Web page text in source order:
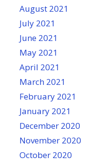
August 2021
July 2021
June 2021
May 2021
April 2021
March 2021
February 2021
January 2021
December 2020
November 2020
October 2020